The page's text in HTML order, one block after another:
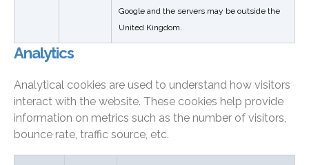
Google and the servers may be outside the
United Kingdom.
Analytics
Analytical cookies are used to understand how visitors
interact with the website. These cookies help provide
information on metrics such as the number of visitors,
bounce rate, traffic source, etc.